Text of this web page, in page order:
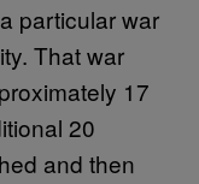
particular war
That war
17
20
and then